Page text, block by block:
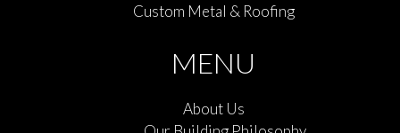
Custom Metal & Roofing
MENU
About Us